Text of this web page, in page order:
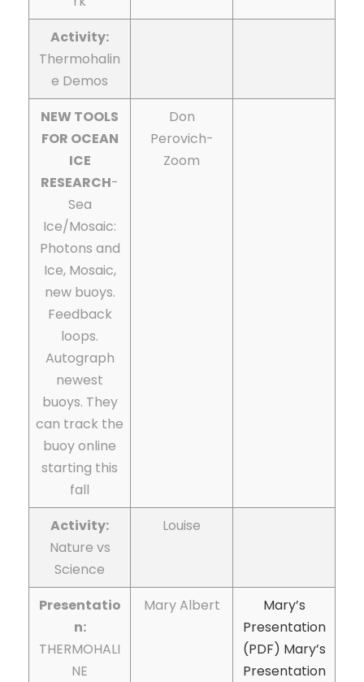
Activity:
Thermohalin
e Demos
NEW TOOLS
FOR OCEAN
ICE
RESEARCH-
Sea
Ice/Mosaic:
Photons and
Ice, Mosaic,
new buoys.
Feedback
loops.
Autograph
newest
buoys. They
can track the
buoy online
starting this
fall
Don
Perovich-
Zoom
Activity:
Nature vs
Science
Louise
Presentatio
n:
THERMOHALI
NE
Mary Albert
Mary’s
Presentation
(PDF) Mary’s
Presentation